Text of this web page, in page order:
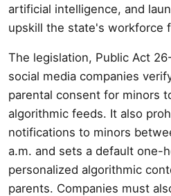
artificial intelligence, and
upskill the state's workforce
The legislation, Public Act
social media companies
parental consent for minors
algorithmic feeds. It also
notifications to minors
a.m. and sets a default one-
personalized algorithmic
parents. Companies must